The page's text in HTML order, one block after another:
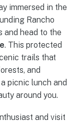
immersed in the
Rancho
and head to the
. This protected
trails that
and
picnic lunch and
around you.
and visit